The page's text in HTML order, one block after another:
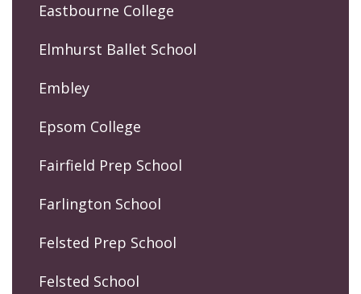
Eastbourne College
Elmhurst Ballet School
Embley
Epsom College
Fairfield Prep School
Farlington School
Felsted Prep School
Felsted School